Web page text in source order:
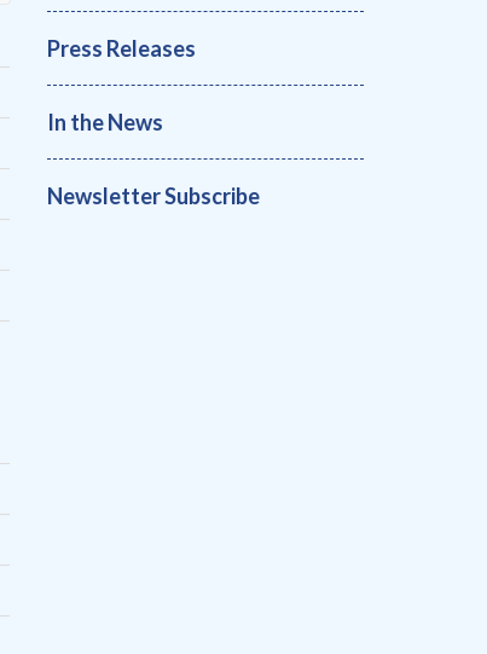
Press Releases
In the News
Newsletter Subscribe